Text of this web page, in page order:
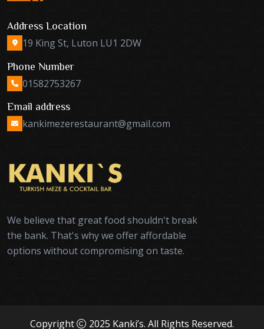
Address Location
19 King St, Luton LU1 2DW
Phone Number
01582753267
Email address
kankimezerestaurant@gmail.com
We believe that great food shouldn't break
the bank. That's why we offer affordable
options without compromising on taste.
Copyright 2025 Kanki’s. All Rights Reserved.